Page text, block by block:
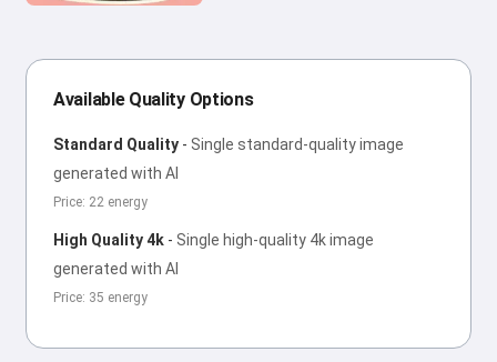
Available Quality Options
Standard Quality - Single standard-quality image
generated with AI
Price: 22 energy
High Quality 4k - Single high-quality 4k image
generated with AI
Price: 35 energy